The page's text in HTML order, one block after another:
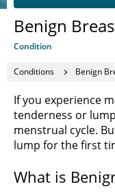
Benign
Condition
Conditions Benign
If you experience
tenderness or
menstrual cycle.
lump for the first
What is